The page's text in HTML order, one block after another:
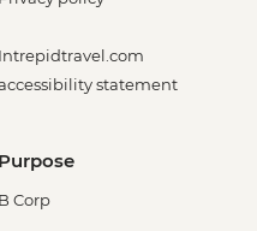
Intrepidtravel.com
statement
Purpose
B Corp